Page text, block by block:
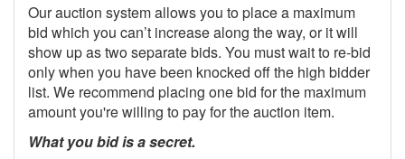
Our auction system allows you to place a maximum
bid which you can’t increase along the way, or it will
show up as two separate bids. You must wait to re-bid
only when you have been knocked off the high bidder
list. We recommend placing one bid for the maximum
amount you're willing to pay for the auction item.
What you bid is a secret.